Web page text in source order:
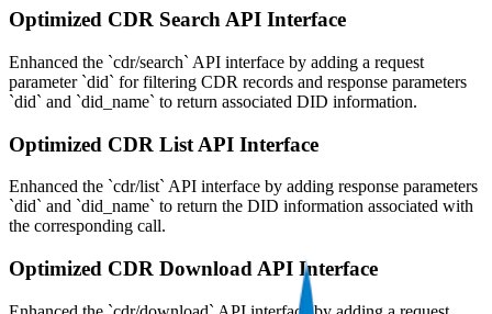
Optimized CDR Search API Interface
Enhanced the `cdr/search` API interface by adding a request
parameter `did` for filtering CDR records and response parameters
`did` and `did_name` to return associated DID information.
Optimized CDR List API Interface
Enhanced the `cdr/list` API interface by adding response parameters
`did` and `did_name` to return the DID information associated with
the corresponding call.
Optimized CDR Download API Interface